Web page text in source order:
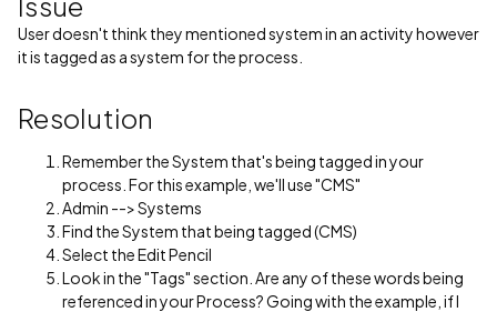
User doesn't think they mentioned system in an activity however
it is tagged as a system for the process.
Resolution
Remember the System that's being tagged in your
process. For this example, we'll use "CMS"
Admin --> Systems
Find the System that being tagged (CMS)
Select the Edit Pencil
Look in the "Tags" section. Are any of these words being
referenced in your Process? Going with the example, if I